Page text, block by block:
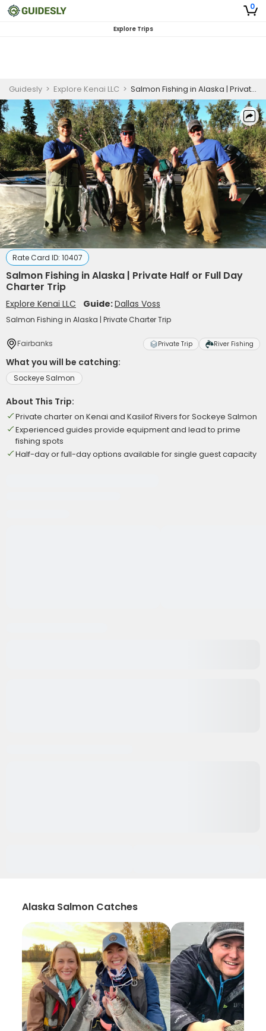
0
Explore Trips
Guidesly > Explore Kenai LLC > Salmon Fishing in Alaska | Private Half or Full Day Charter Trip
Rate Card ID: 10407
Salmon Fishing in Alaska | Private Half or Full Day
Charter Trip
Explore Kenai LLC Guide:Dallas Voss
Salmon Fishing in Alaska | Private Charter Trip
Fairbanks Private Trip River Fishing
What you will be catching:
Sockeye Salmon
About This Trip:
Private charter on Kenai and Kasilof Rivers for Sockeye Salmon
Experienced guides provide equipment and lead to prime
fishing spots
Half-day or full-day options available for single guest capacity
Alaska Salmon Catches